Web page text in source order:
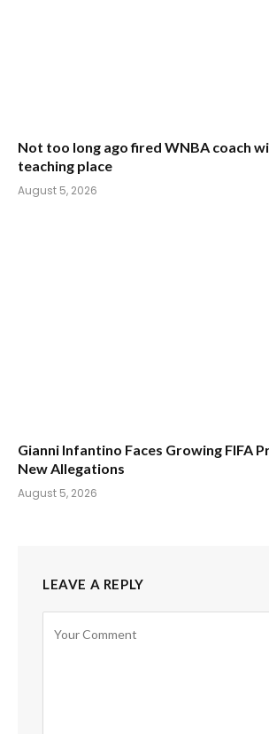
Not too long ago fired WNBA coach
teaching place
August 5, 2026
Gianni Infantino Faces Growing FIFA
New Allegations
August 5, 2026
LEAVE A REPLY